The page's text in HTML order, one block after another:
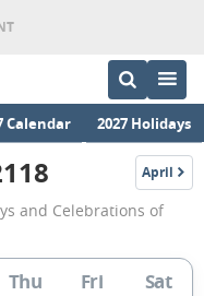
Calendar 2027 Holidays
April
2118
and Celebrations of
Thu Fri Sat